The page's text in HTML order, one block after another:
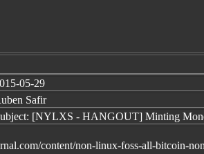
05-29
Safir
[NYLXS - HANGOUT] Minting
content/non-linux-foss-all-bitcoin-